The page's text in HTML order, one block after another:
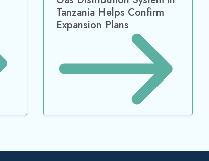
Tanzania Helps Confirm
Expansion Plans